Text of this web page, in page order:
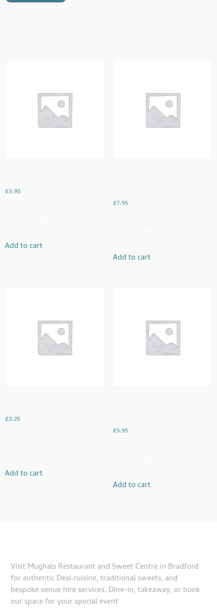
£3.95
Add to cart
£7.95
Add to cart
£3.25
Add to cart
£5.95
Add to cart
Visit Mughals Restaurant and Sweet Centre in Bradford
for authentic Desi cuisine, traditional sweets, and
bespoke venue hire services. Dine-in, takeaway, or book
our space for your special event